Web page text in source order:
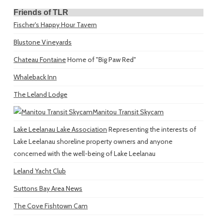
Friends of TLR
Fischer's Happy Hour Tavern
Blustone Vineyards
Chateau FontaineHome of "Big Paw Red"
Whaleback Inn
The Leland Lodge
Manitou Transit Skycam
Lake Leelanau Lake Association Representing the interests of
Lake Leelanau shoreline property owners and anyone
concerned with the well-being of Lake Leelanau
Leland Yacht Club
Suttons Bay Area News
The Cove Fishtown Cam